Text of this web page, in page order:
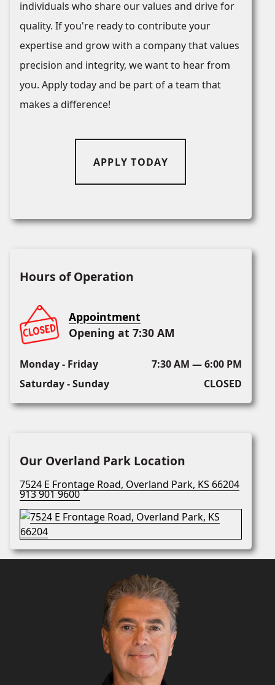
individuals who share our values and drive for
quality. If you're ready to contribute your
expertise and grow with a company that values
precision and integrity, we want to hear from
you. Apply today and be part of a team that
makes a difference!
APPLY TODAY
Hours of Operation
Appointment
Opening at 7:30 AM
Monday - Friday
7:30 AM — 6:00 PM
Saturday - Sunday
CLOSED
Our Overland Park Location
7524 E Frontage Road, Overland Park, KS 66204
913 901 9600